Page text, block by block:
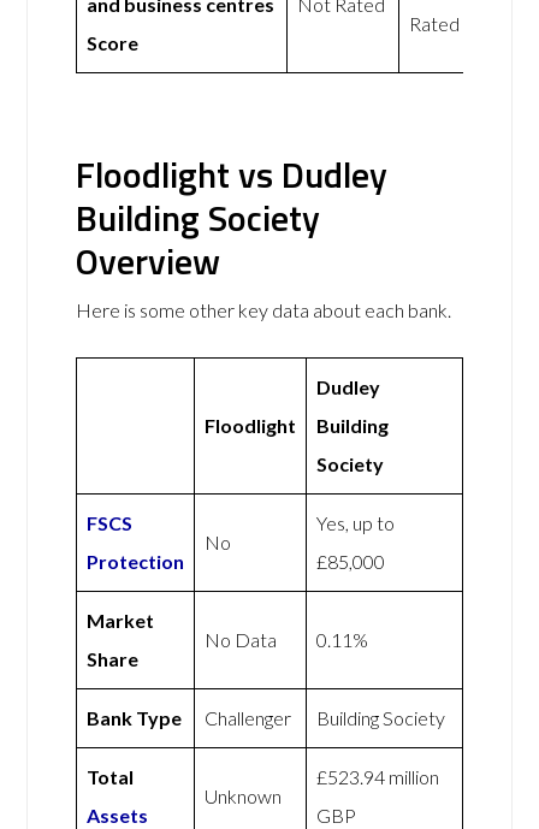
and business centres
Score
Not Rated
Rated
Floodlight vs Dudley
Building Society
Overview
Here is some other key data about each bank.
Floodlight
Dudley
Building
Society
FSCS
Protection
No
Yes, up to
£85,000
Market
Share
No Data 0.11%
Bank Type Challenger Building Society
Total
Assets
Unknown
£523.94 million
GBP